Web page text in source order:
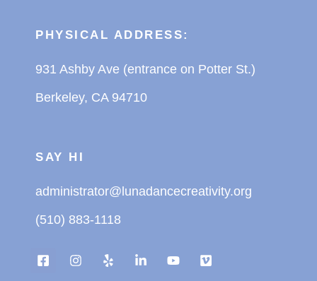
PHYSICAL ADDRESS:
931 Ashby Ave (entrance on Potter St.)
Berkeley, CA 94710
SAY HI
administrator@lunadancecreativity.org
(510) 883-1118